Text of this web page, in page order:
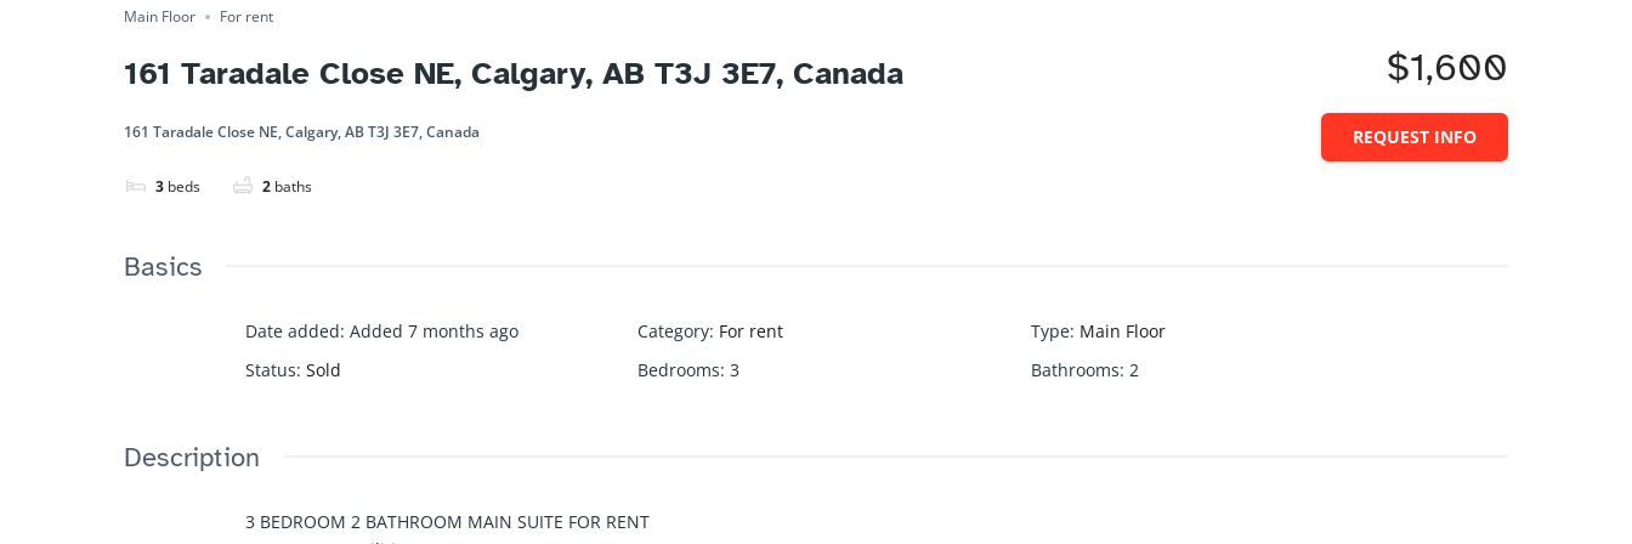
Main Floor For rent
161 Taradale Close NE, Calgary, AB T3J 3E7, Canada
161 Taradale Close NE, Calgary, AB T3J 3E7, Canada
3 beds 2 baths
$1,600
REQUEST INFO
Basics
Date added: Added 7 months ago Category: For rent Type: Main Floor
Status: Sold Bedrooms: 3 Bathrooms: 2
Description
3 BEDROOM 2 BATHROOM MAIN SUITE FOR RENT